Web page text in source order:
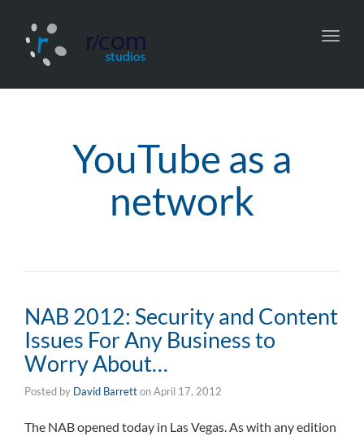
YouTube as a
network
NAB 2012: Security and Content
Issues For Any Business to
Worry About…
Posted by David BarrettonApril 17, 2012
The NAB opened today in Las Vegas. As with any edition